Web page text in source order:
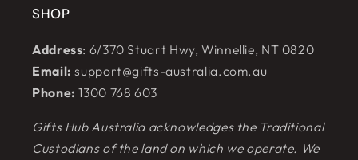
SHOP
Address: 6/370 Stuart Hwy, Winnellie, NT 0820
Email: support@gifts-australia.com.au
Phone: 1300 768 603
Gifts Hub Australia acknowledges the Traditional
Custodians of the land on which we operate. We